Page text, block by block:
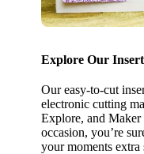
Explore Our
Our easy-to-cut
electronic cutting
Explore, and
occasion, you’re
your moments extra